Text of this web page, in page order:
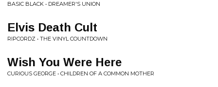
BASIC BLACK • DREAMER'S UNION
Elvis Death Cult
RIPCORDZ • THE VINYL COUNTDOWN
Wish You Were Here
CURIOUS GEORGE • CHILDREN OF A COMMON MOTHER